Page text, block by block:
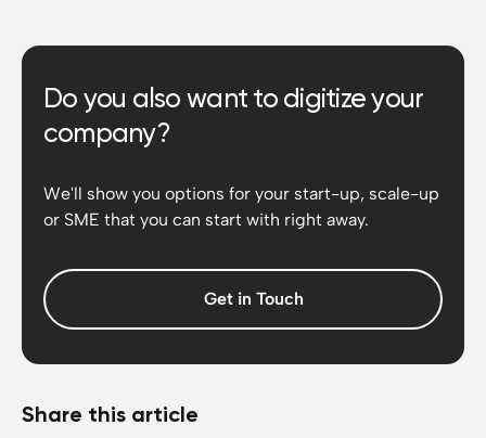
Do you also want to digitize your
company?
We'll show you options for your start-up, scale-up
or SME that you can start with right away.
Get in Touch
Share this article